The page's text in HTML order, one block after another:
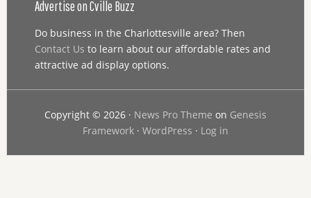
Advertise on Cville Buzz
Do business in the Charlottesville area? Then
Contact Us to learn about our affordable rates and
attractive ad display options.
Copyright © 2026 · News Pro Theme on Genesis
Framework· WordPress · Log in